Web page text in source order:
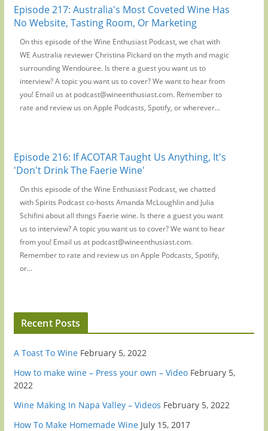
Episode 217: Australia's Most Coveted Wine Has
No Website, Tasting Room, Or Marketing
On this episode of the Wine Enthusiast Podcast, we chat with
WE Australia reviewer Christina Pickard on the myth and magic
surrounding Wendouree. Is there a guest you want us to
interview? A topic you want us to cover? We want to hear from
you! Email us at podcast@wineenthusiast.com. Remember to
rate and review us on Apple Podcasts, Spotify, or wherever...
Episode 216: If ACOTAR Taught Us Anything, It's
'Don't Drink The Faerie Wine'
On this episode of the Wine Enthusiast Podcast, we chatted
with Spirits Podcast co-hosts Amanda McLoughlin and Julia
Schifini about all things Faerie wine. Is there a guest you want
us to interview? A topic you want us to cover? We want to hear
from you! Email us at podcast@wineenthusiast.com.
Remember to rate and review us on Apple Podcasts, Spotify,
or...
Recent Posts
A Toast To Wine February 5, 2022
How to make wine – Press your own – Video February 5,
2022
Wine Making In Napa Valley – Videos February 5, 2022
How To Make Homemade Wine July 15, 2017